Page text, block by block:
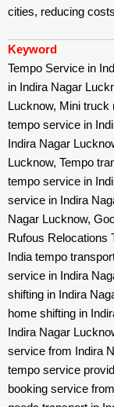
cities, reducing
Keyword
Tempo Service in
in Indira Nagar
Lucknow, Mini truck
tempo service in
Indira Nagar
Lucknow, Tempo
tempo service in
service in Indira
Nagar Lucknow,
Rufous Relocations
India tempo
service in Indira
shifting in Indira
home shifting in
Indira Nagar
service from Indira
tempo service
booking service